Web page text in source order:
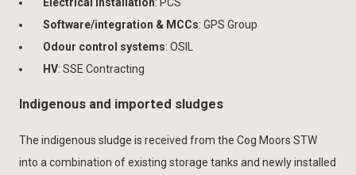
Software/integration & MCCs: GPS Group
Odour control systems: OSIL
HV: SSE Contracting
Indigenous and imported sludges
The indigenous sludge is received from the Cog Moors STW
into a combination of existing storage tanks and newly installed